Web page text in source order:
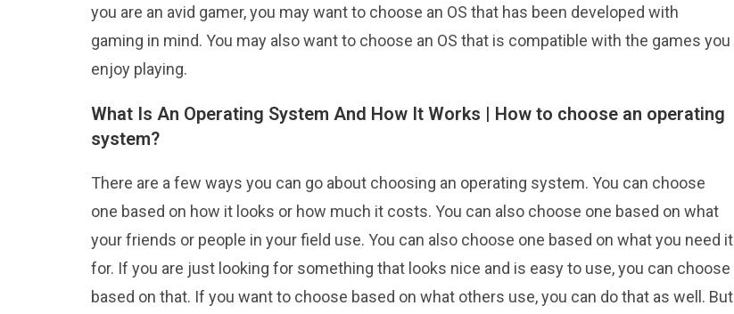
you are an avid gamer, you may want to choose an OS that has been developed with
gaming in mind. You may also want to choose an OS that is compatible with the games you
enjoy playing.
What Is An Operating System And How It Works | How to choose an operating
system?
There are a few ways you can go about choosing an operating system. You can choose
one based on how it looks or how much it costs. You can also choose one based on what
your friends or people in your field use. You can also choose one based on what you need it
for. If you are just looking for something that looks nice and is easy to use, you can choose
based on that. If you want to choose based on what others use, you can do that as well. But